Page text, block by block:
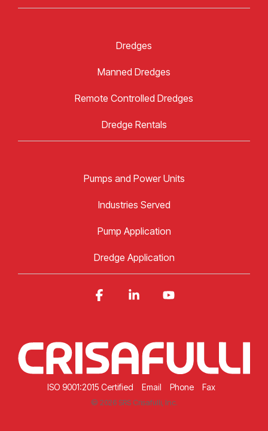
Dredges
Manned Dredges
Remote Controlled Dredges
Dredge Rentals
Pumps and Power Units
Industries Served
Pump Application
Dredge Application
ISO 9001:2015 Certified Email Phone Fax
© 2026 SRS Crisafulli, Inc.
FacebookLinkedin